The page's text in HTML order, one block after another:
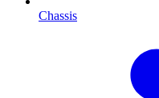
Chassis